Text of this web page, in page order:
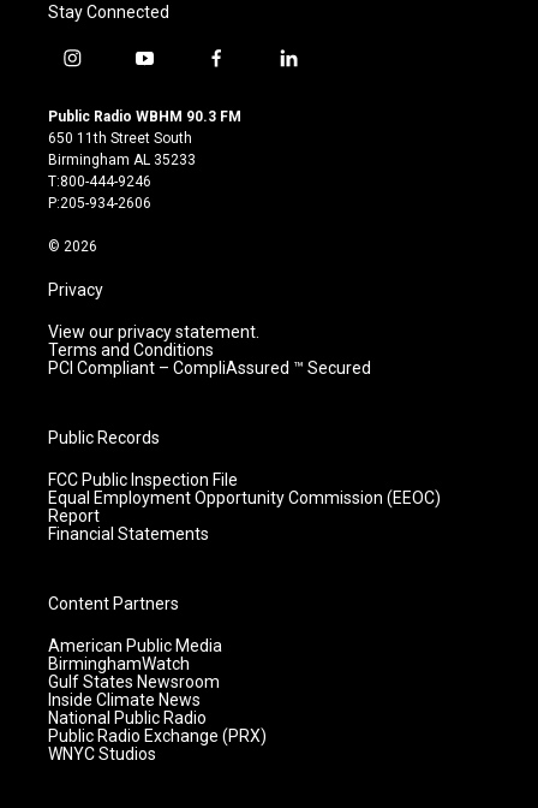
Stay Connected
i
s
t
a
g
r
m
y
u
t
u
b
e
f
c
l
Public Radio WBHM 90.3 FM
650 11th Street South
Birmingham AL 35233
T:800-444-9246
P:205-934-2606
© 2026
Privacy
View our privacy statement.
Terms and Conditions
PCI Compliant – CompliAssured ™ Secured
Public Records
FCC Public Inspection File
Equal Employment Opportunity Commission (EEOC)
Report
Financial Statements
Content Partners
American Public Media
BirminghamWatch
Gulf States Newsroom
Inside Climate News
National Public Radio
Public Radio Exchange (PRX)
WNYC Studios